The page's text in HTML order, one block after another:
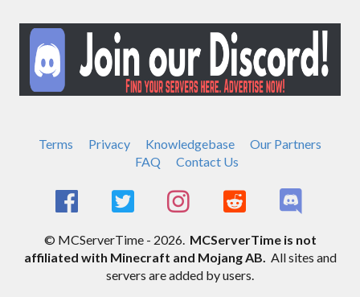
Terms Privacy Knowledgebase
Our Partners
FAQ
Contact Us
© MCServerTime - 2026. MCServerTime is not
affiliated with Minecraft and Mojang AB. All sites and
servers are added by users.